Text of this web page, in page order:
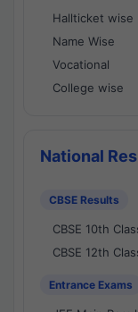
Hallticket wise
Name Wise
Vocational
College wise
National
CBSE Results
CBSE 10th
CBSE 12th
Entrance Exams